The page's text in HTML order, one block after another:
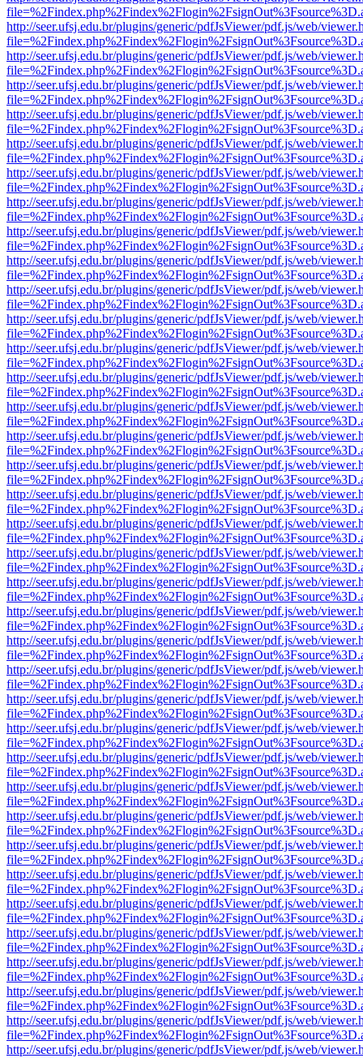
http://seer.ufsj.edu.br/plugins/generic/pdfJsViewer/pdf.js/web/
http://seer.ufsj.edu.br/plugins/generic/pdfJsViewer/pdf.js/web/
http://seer.ufsj.edu.br/plugins/generic/pdfJsViewer/pdf.js/web/
http://seer.ufsj.edu.br/plugins/generic/pdfJsViewer/pdf.js/web/
http://seer.ufsj.edu.br/plugins/generic/pdfJsViewer/pdf.js/web/
http://seer.ufsj.edu.br/plugins/generic/pdfJsViewer/pdf.js/web/
http://seer.ufsj.edu.br/plugins/generic/pdfJsViewer/pdf.js/web/
http://seer.ufsj.edu.br/plugins/generic/pdfJsViewer/pdf.js/web/
http://seer.ufsj.edu.br/plugins/generic/pdfJsViewer/pdf.js/web/
http://seer.ufsj.edu.br/plugins/generic/pdfJsViewer/pdf.js/web/
http://seer.ufsj.edu.br/plugins/generic/pdfJsViewer/pdf.js/web/
http://seer.ufsj.edu.br/plugins/generic/pdfJsViewer/pdf.js/web/
http://seer.ufsj.edu.br/plugins/generic/pdfJsViewer/pdf.js/web/
http://seer.ufsj.edu.br/plugins/generic/pdfJsViewer/pdf.js/web/
http://seer.ufsj.edu.br/plugins/generic/pdfJsViewer/pdf.js/web/
http://seer.ufsj.edu.br/plugins/generic/pdfJsViewer/pdf.js/web/
http://seer.ufsj.edu.br/plugins/generic/pdfJsViewer/pdf.js/web/
http://seer.ufsj.edu.br/plugins/generic/pdfJsViewer/pdf.js/web/
http://seer.ufsj.edu.br/plugins/generic/pdfJsViewer/pdf.js/web/
http://seer.ufsj.edu.br/plugins/generic/pdfJsViewer/pdf.js/web/
http://seer.ufsj.edu.br/plugins/generic/pdfJsViewer/pdf.js/web/
http://seer.ufsj.edu.br/plugins/generic/pdfJsViewer/pdf.js/web/
http://seer.ufsj.edu.br/plugins/generic/pdfJsViewer/pdf.js/web/
http://seer.ufsj.edu.br/plugins/generic/pdfJsViewer/pdf.js/web/
http://seer.ufsj.edu.br/plugins/generic/pdfJsViewer/pdf.js/web/
http://seer.ufsj.edu.br/plugins/generic/pdfJsViewer/pdf.js/web/
http://seer.ufsj.edu.br/plugins/generic/pdfJsViewer/pdf.js/web/
http://seer.ufsj.edu.br/plugins/generic/pdfJsViewer/pdf.js/web/
http://seer.ufsj.edu.br/plugins/generic/pdfJsViewer/pdf.js/web/
http://seer.ufsj.edu.br/plugins/generic/pdfJsViewer/pdf.js/web/
http://seer.ufsj.edu.br/plugins/generic/pdfJsViewer/pdf.js/web/
http://seer.ufsj.edu.br/plugins/generic/pdfJsViewer/pdf.js/web/
http://seer.ufsj.edu.br/plugins/generic/pdfJsViewer/pdf.js/web/
http://seer.ufsj.edu.br/plugins/generic/pdfJsViewer/pdf.js/web/
http://seer.ufsj.edu.br/plugins/generic/pdfJsViewer/pdf.js/web/
http://seer.ufsj.edu.br/plugins/generic/pdfJsViewer/pdf.js/web/